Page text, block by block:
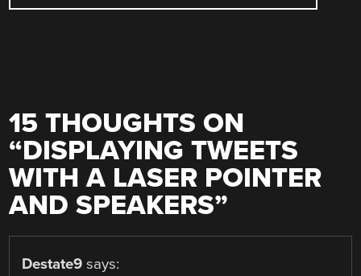
15 THOUGHTS ON
“DISPLAYING TWEETS
WITH A LASER POINTER
AND SPEAKERS”
Destate9 says: